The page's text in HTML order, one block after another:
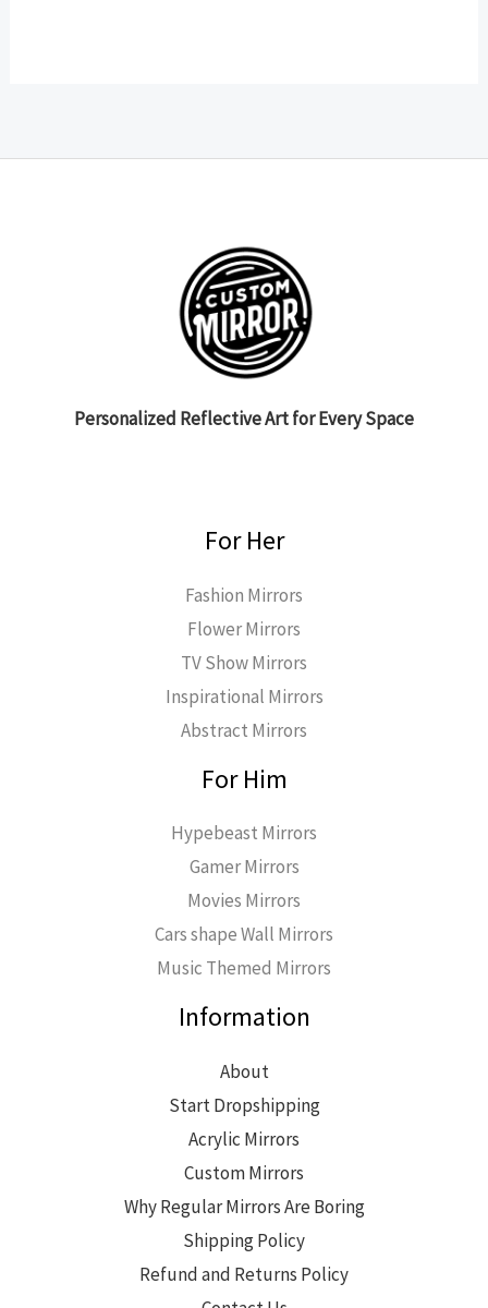
Personalized Reflective Art for Every Space
For Her
Fashion Mirrors
Flower Mirrors
TV Show Mirrors
Inspirational Mirrors
Abstract Mirrors
For Him
Hypebeast Mirrors
Gamer Mirrors
Movies Mirrors
Cars shape Wall Mirrors
Music Themed Mirrors
Information
About
Start Dropshipping
Acrylic Mirrors
Custom Mirrors
Why Regular Mirrors Are Boring
Shipping Policy
Refund and Returns Policy